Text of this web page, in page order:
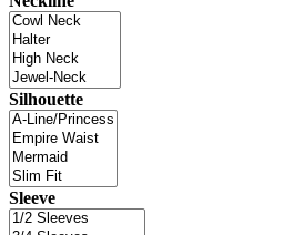
Silhouette
Sleeve